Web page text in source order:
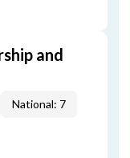
and
National: 7